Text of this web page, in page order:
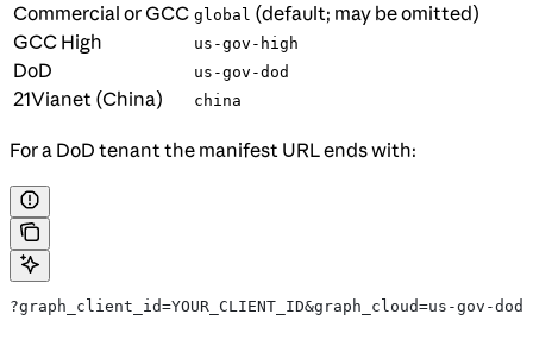
Commercial or GCC global (default; may be omitted)
GCC High
us-gov-high
DoD us-gov-dod
21Vianet (China) china
For a DoD tenant the manifest URL ends with:
?graph_client_id=YOUR_CLIENT_ID&graph_cloud=us-gov-dod